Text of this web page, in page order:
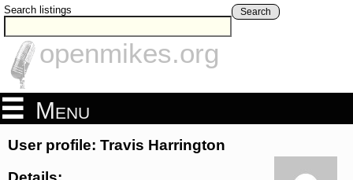
Search listings Search
openmikes.org
Menu
User profile: Travis Harrington